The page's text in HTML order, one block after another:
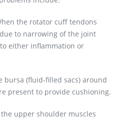
the rotator cuff tendons
to narrowing of the joint
either inflammation or
(fluid-filled sacs) around
present to provide cushioning.
upper shoulder muscles